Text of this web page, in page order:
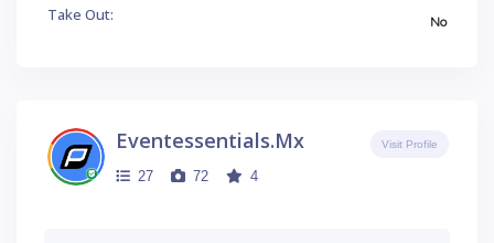
Take Out: No
Eventessentials.mx
27 72 4
Visit Profile